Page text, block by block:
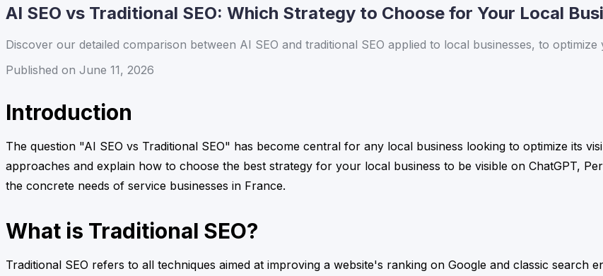
AI SEO vs Traditional SEO: Which Strategy to Choose for Your Local
Discover our detailed comparison between AI SEO and traditional SEO applied to local businesses, to
Published on June 11, 2026
Introduction
The question "AI SEO vs Traditional SEO" has become central for any local business looking to optimize its
approaches and explain how to choose the best strategy for your local business to be visible on ChatGPT,
the concrete needs of service businesses in France.
What is Traditional SEO?
Traditional SEO refers to all techniques aimed at improving a website's ranking on Google and classic search